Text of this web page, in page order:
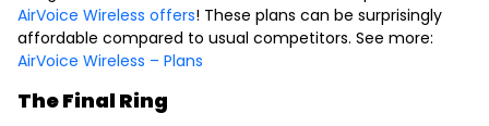
AirVoice Wireless offers! These plans can be surprisingly
affordable compared to usual competitors. See more:
AirVoice Wireless – Plans
The Final Ring